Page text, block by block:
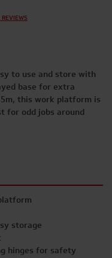
to use and store with
base for extra
this work platform is
for odd jobs around
storage
hinges for safety